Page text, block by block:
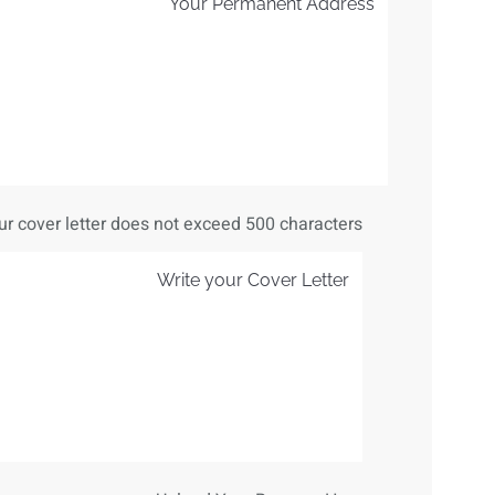
cover letter does not exceed 500 characters